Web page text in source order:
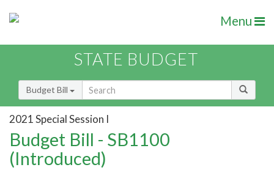
Menu
STATE BUDGET
Budget Bill
2021 Special Session I
Budget Bill - SB1100
(Introduced)